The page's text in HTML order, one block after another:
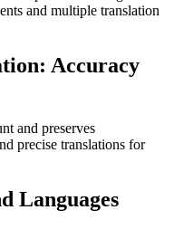
and multiple translation
Accuracy
and preserves
precise translations for
Languages